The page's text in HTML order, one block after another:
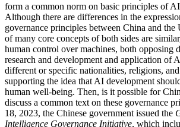
form a common norm on basic principles of
Although there are differences in the
governance principles between China and the
of many core concepts of both sides are
human control over machines, both opposing
research and development and application of
different or specific nationalities, religions,
supporting the idea that AI development
human well-being. Then, is it possible for
discuss a common text on these governance
18, 2023, the Chinese government issued the
Intelligence Governance Initiative, which